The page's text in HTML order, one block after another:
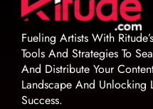
Fueling Artists With
Tools And Strategies To
And Distribute Your
Landscape And Unlocking
Success.